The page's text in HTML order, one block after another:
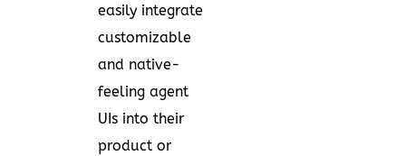
easily integrate
customizable
and native-
feeling agent
UIs into their
product or